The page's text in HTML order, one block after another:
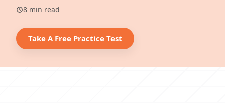
8 min read
Take A Free Practice Test